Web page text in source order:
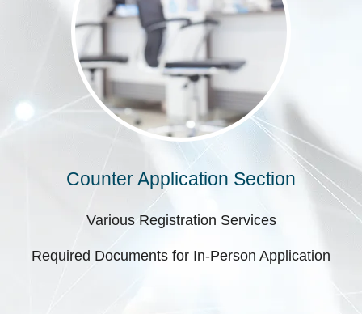
Counter Application Section
Various Registration Services
Required Documents for In-Person Application